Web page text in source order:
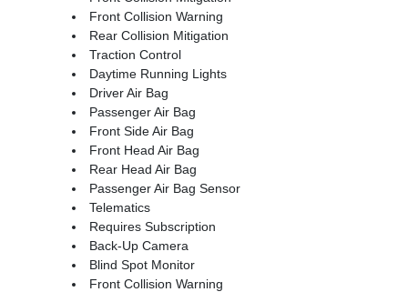
Front Collision Warning
Rear Collision Mitigation
Traction Control
Daytime Running Lights
Driver Air Bag
Passenger Air Bag
Front Side Air Bag
Front Head Air Bag
Rear Head Air Bag
Passenger Air Bag Sensor
Telematics
Requires Subscription
Back-Up Camera
Blind Spot Monitor
Front Collision Warning